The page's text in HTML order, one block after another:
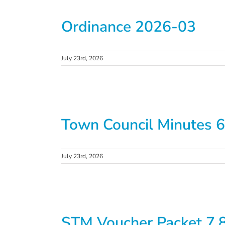
Ordinance 2026-03
July 23rd, 2026
Town Council Minutes
July 23rd, 2026